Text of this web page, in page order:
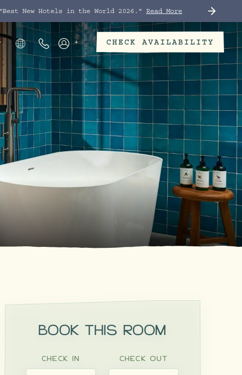
New Hotels in the World 2026." Read More
Phone Numbers
Members
CHECK AVAILABILITY
BOOK THIS ROOM
CHECK IN CHECK OUT